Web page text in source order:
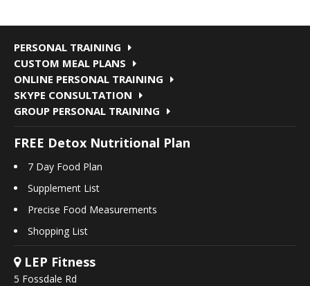
PERSONAL TRAINING
CUSTOM MEAL PLANS
ONLINE PERSONAL TRAINING
SKYPE CONSULTATION
GROUP PERSONAL TRAINING
FREE Detox Nutritional Plan
7 Day Food Plan
Supplement List
Precise Food Measurements
Shopping List
LEP Fitness
5 Fossdale Rd